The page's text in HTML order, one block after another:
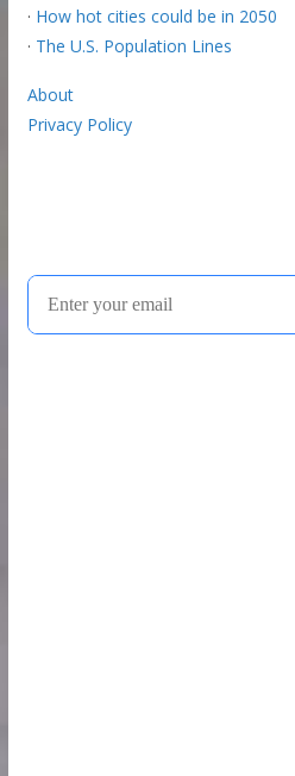
· How hot cities could be in 2050
· The U.S. Population Lines
About
Privacy Policy